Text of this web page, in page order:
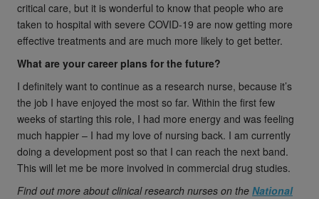
critical care, but it is wonderful to know that people who are
taken to hospital with severe COVID-19 are now getting more
effective treatments and are much more likely to get better.
What are your career plans for the future?
I definitely want to continue as a research nurse, because it’s
the job I have enjoyed the most so far. Within the first few
weeks of starting this role, I had more energy and was feeling
much happier – I had my love of nursing back. I am currently
doing a development post so that I can reach the next band.
This will let me be more involved in commercial drug studies.
Find out more about clinical research nurses on the National